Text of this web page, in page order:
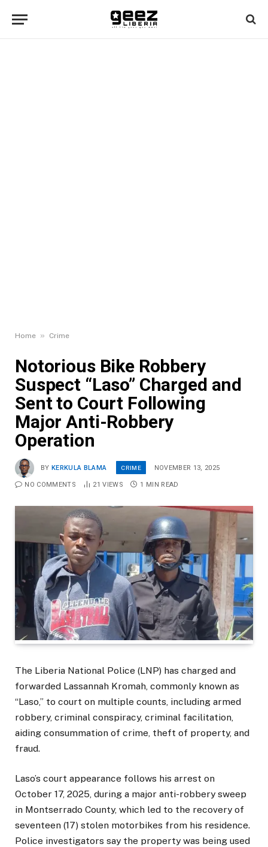
Home » Crime
Notorious Bike Robbery
Suspect “Laso” Charged and
Sent to Court Following
Major Anti-Robbery
Operation
BY KERKULA BLAMA CRIME NOVEMBER 13, 2025
NO COMMENTS 21VIEWS 1 MIN READ
The Liberia National Police (LNP) has charged and
forwarded Lassannah Kromah, commonly known as
“Laso,” to court on multiple counts, including armed
robbery, criminal conspiracy, criminal facilitation,
aiding consummation of crime, theft of property, and
fraud.
Laso’s court appearance follows his arrest on
October 17, 2025, during a major anti-robbery sweep
in Montserrado County, which led to the recovery of
seventeen (17) stolen motorbikes from his residence.
Police investigators say the property was being used